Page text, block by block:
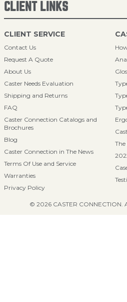
CLIENT LINKS
CLIENT SERVICE
Contact Us
Request A Quote
About Us
Caster Needs Evaluation
Shipping and Returns
FAQ
Caster Connection Catalogs and
Brochures
Blog
Caster Connection in The News
Terms Of Use and Service
Warranties
Privacy Policy
The
© 2026 CASTER CONNECTION.